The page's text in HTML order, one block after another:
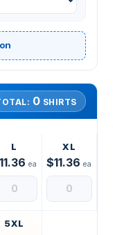
0 SHIRTS
L
ea
XL
$11.36 ea
5XL